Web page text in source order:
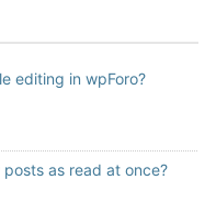
editing in wpForo?
as read at once?